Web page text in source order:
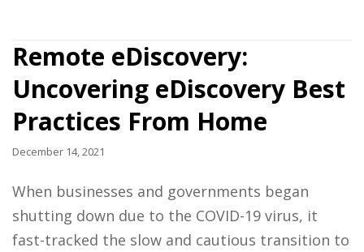
Remote eDiscovery:
Uncovering eDiscovery Best
Practices From Home
December 14, 2021
When businesses and governments began
shutting down due to the COVID-19 virus, it
fast-tracked the slow and cautious transition to